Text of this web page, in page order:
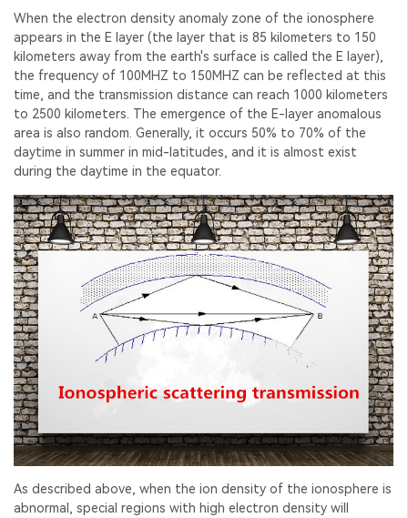
When the electron density anomaly zone of the ionosphere
appears in the E layer (the layer that is 85 kilometers to 150
kilometers away from the earth's surface is called the E layer),
the frequency of 100MHZ to 150MHZ can be reflected at this
time, and the transmission distance can reach 1000 kilometers
to 2500 kilometers. The emergence of the E-layer anomalous
area is also random. Generally, it occurs 50% to 70% of the
daytime in summer in mid-latitudes, and it is almost exist
during the daytime in the equator.
As described above, when the ion density of the ionosphere is
abnormal, special regions with high electron density will